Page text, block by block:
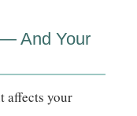
And Your
affects your